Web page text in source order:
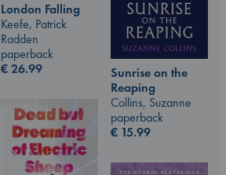
London Falling
Keefe, Patrick
Radden
paperback
€26.99
Sunrise on the
Reaping
Collins, Suzanne
paperback
€ 15.99